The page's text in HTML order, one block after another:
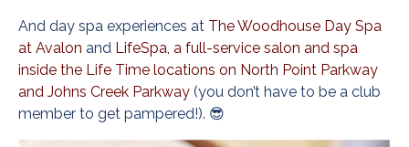
And day spa experiences at The Woodhouse Day Spa
at Avalon and LifeSpa, a full-service salon and spa
inside the Life Time locations on North Point Parkway
and Johns Creek Parkway (you don’t have to be a club
member to get pampered!). 😎